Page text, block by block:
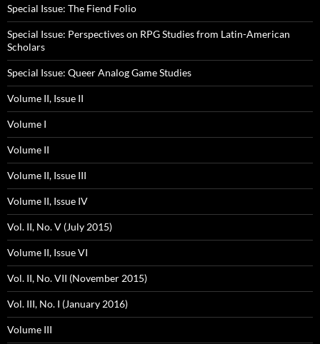
Special Issue: The Fiend Folio
Special Issue: Perspectives on RPG Studies from Latin-American
Scholars
Special Issue: Queer Analog Game Studies
Volume II, Issue II
Volume I
Volume II
Volume II, Issue III
Volume II, Issue IV
Vol. II, No. V (July 2015)
Volume II, Issue VI
Vol. II, No. VII (November 2015)
Vol. III, No. I (January 2016)
Volume III